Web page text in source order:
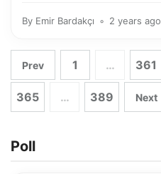
By Emir Bardakçı 2 years ago
Prev 1 … 361
365 … 389 Next
Poll